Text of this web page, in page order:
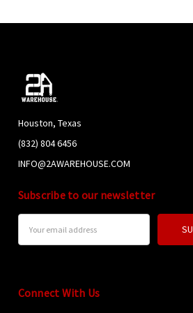
Houston, Texas
(832) 804 6456
INFO@2AWAREHOUSE.COM
Subscribe to our newsletter
Address
Connect With Us